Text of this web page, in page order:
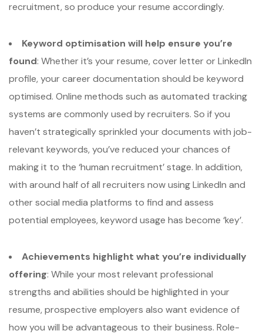
recruitment, so produce your resume accordingly.
Keyword optimisation will help ensure you’re
found: Whether it’s your resume, cover letter or LinkedIn
profile, your career documentation should be keyword
optimised. Online methods such as automated tracking
systems are commonly used by recruiters. So if you
haven’t strategically sprinkled your documents with job-
relevant keywords, you’ve reduced your chances of
making it to the ‘human recruitment’ stage. In addition,
with around half of all recruiters now using LinkedIn and
other social media platforms to find and assess
potential employees, keyword usage has become ‘key’.
Achievements highlight what you’re individually
offering: While your most relevant professional
strengths and abilities should be highlighted in your
resume, prospective employers also want evidence of
how you will be advantageous to their business. Role-